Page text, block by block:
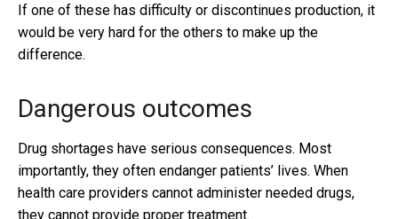
If one of these has difficulty or discontinues production, it
would be very hard for the others to make up the
difference.
Dangerous outcomes
Drug shortages have serious consequences. Most
importantly, they often endanger patients’ lives. When
health care providers cannot administer needed drugs,
they cannot provide proper treatment.